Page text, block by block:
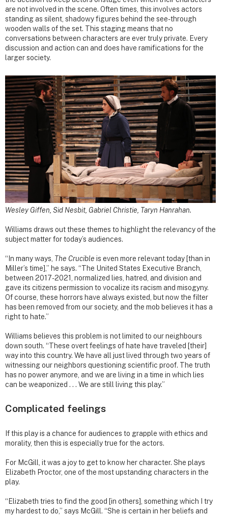
are not involved in the scene. Often times, this involves actors
standing as silent, shadowy figures behind the see-through
wooden walls of the set. This staging means that no
conversations between characters are ever truly private. Every
discussion and action can and does have ramifications for the
larger society.
Wesley Giffen, Sid Nesbit, Gabriel Christie, Taryn Hanrahan.
Williams draws out these themes to highlight the relevancy of the
subject matter for today’s audiences.
“In many ways, The Crucible is even more relevant today [than in
Miller’s time],” he says. “The United States Executive Branch,
between 2017-2021, normalized lies, hatred, and division and
gave its citizens permission to vocalize its racism and misogyny.
Of course, these horrors have always existed, but now the filter
has been removed from our society, and the mob believes it has a
right to hate.”
Williams believes this problem is not limited to our neighbours
down south. “These overt feelings of hate have traveled [their]
way into this country. We have all just lived through two years of
witnessing our neighbors questioning scientific proof. The truth
has no power anymore, and we are living in a time in which lies
can be weaponized . . . We are still living this play.”
Complicated feelings
If this play is a chance for audiences to grapple with ethics and
morality, then this is especially true for the actors.
For McGill, it was a joy to get to know her character. She plays
Elizabeth Proctor, one of the most upstanding characters in the
play.
“Elizabeth tries to find the good [in others], something which I try
my hardest to do,” says McGill. “She is certain in her beliefs and